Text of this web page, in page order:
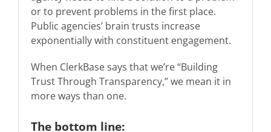
or to prevent problems in the first place.
Public agencies’ brain trusts increase
exponentially with constituent engagement.
When ClerkBase says that we’re “Building
Trust Through Transparency,” we mean it in
more ways than one.
The bottom line: